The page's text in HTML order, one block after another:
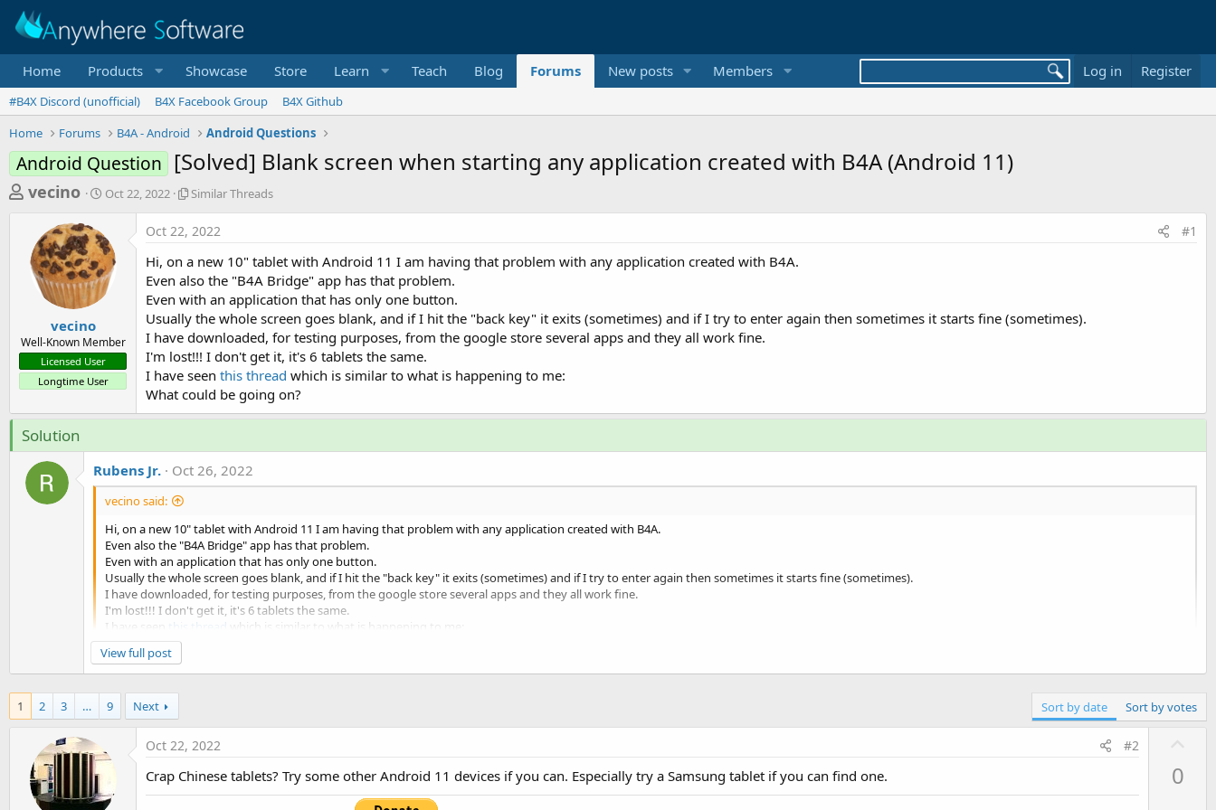
Home Products Showcase Store Learn Teach Blog Forums New posts Members Log in Register
#B4X Discord (unofficial) B4X Facebook Group
B4X Github
Home
Forums B4A - Android Android Questions
Android Question [Solved] Blank screen when starting any application created with B4A (Android 11)
T
e
a
t
a
r
t
e
r
vecino
S
r
t
d
a
Oct 22, 2022
S
i
a
r
T
h
r
e
a
d
s
Similar Threads
vecino
Well-Known Member
Licensed User
Longtime User
Oct 22, 2022 #1
Hi, on a new 10" tablet with Android 11 I am having that problem with any application created with B4A.
Even also the "B4A Bridge" app has that problem.
Even with an application that has only one button.
Usually the whole screen goes blank, and if I hit the "back key" it exits (sometimes) and if I try to enter again then sometimes it starts fine (sometimes).
I have downloaded, for testing purposes, from the google store several apps and they all work fine.
I'm lost!!! I don't get it, it's 6 tablets the same.
I have seen this thread which is similar to what is happening to me:
What could be going on?
Solution
Rubens Jr. Oct 26, 2022
vecino said:
Hi, on a new 10" tablet with Android 11 I am having that problem with any application created with B4A.
Even also the "B4A Bridge" app has that problem.
Even with an application that has only one button.
Usually the whole screen goes blank, and if I hit the "back key" it exits (sometimes) and if I try to enter again then sometimes it starts fine (sometimes).
I have downloaded, for testing purposes, from the google store several apps and they all work fine.
I'm lost!!! I don't get it, it's 6 tablets the same.
I have seen
this thread which is similar to what is happening to me:
What could be going on?
I had the same problem some time ago.
As sugested here several times : remove the Starter module.
The problem is : with de...
View full post
1 2 3 … 9 Next Sort by date Sort by votes
Oct 22, 2022 #2
Crap Chinese tablets? Try some other Android 11 devices if you can. Especially try a Samsung tablet if you can find one. 0